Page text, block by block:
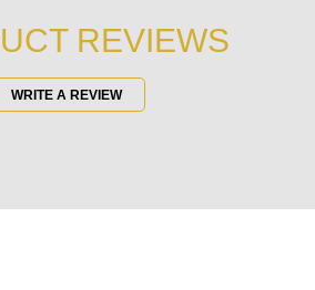
REVIEWS
WRITE A REVIEW